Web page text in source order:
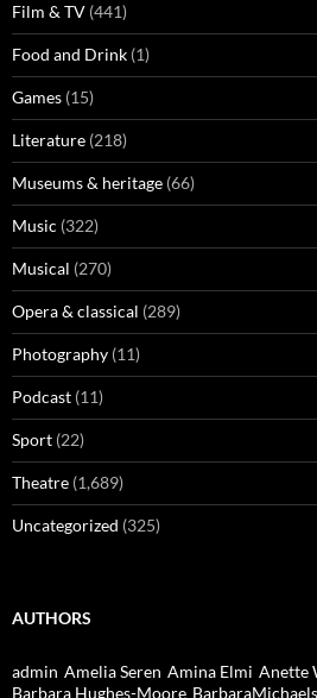
Film & TV (441)
Food and Drink (1)
Games (15)
Literature (218)
Museums & heritage (66)
Music (322)
Musical (270)
Opera & classical (289)
Photography (11)
Podcast (11)
Sport (22)
Theatre (1,689)
Uncategorized (325)
AUTHORS
admin Amelia Seren Amina Elmi Anette
Barbara Hughes-Moore BarbaraMichaels